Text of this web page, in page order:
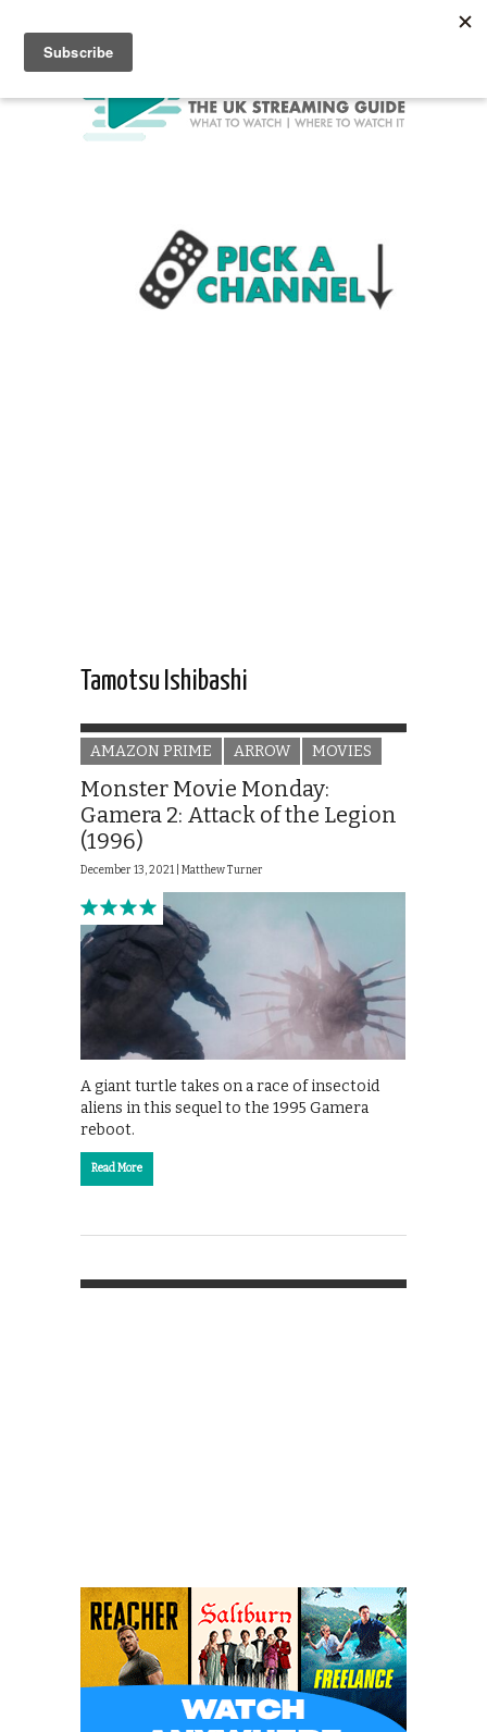
Tamotsu Ishibashi
AMAZON PRIME ARROW MOVIES
Monster Movie Monday:
Gamera 2: Attack of the Legion
(1996)
December 13, 2021 | Matthew Turner
A giant turtle takes on a race of insectoid
aliens in this sequel to the 1995 Gamera
reboot.
Read More